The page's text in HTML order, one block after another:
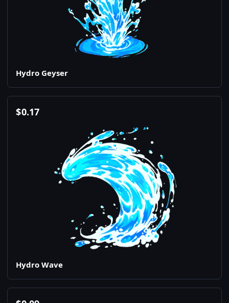
Hydro Geyser
$0.17
Hydro Wave